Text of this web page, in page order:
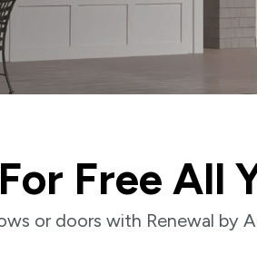
Free All
or doors with Renewal by